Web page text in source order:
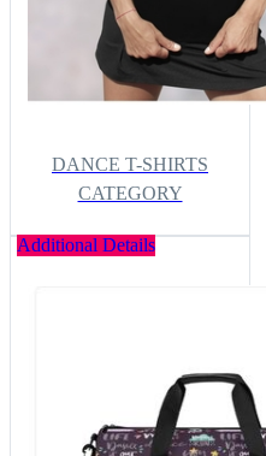
DANCE T-SHIRTS
CATEGORY
Additional Details